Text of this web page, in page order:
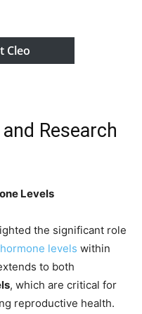
Cleo
Research
Levels
the significant role
levels within
to both
, which are critical for
reproductive health.